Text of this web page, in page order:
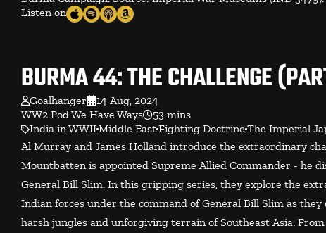
Listen on
BURMA 44: THE CHALLENGE
Goalhanger
14 Aug, 2024
WW2 Pod We Have Ways
53 mins
India in WWIIMiddle EastFighting Doctrine The Imperial
Al Murray and James Holland introduce the extraordinary
Mountbatten is appointed Supreme Allied Commander - he
General Bill Slim. In this gripping series, they explore the
Indian forces under the command of General Bill Slim as
harsh jungles and unforgiving terrain of Southeast Asia.